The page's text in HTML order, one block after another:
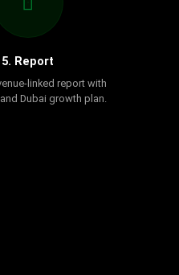
5. Report
linked report with
and Dubai growth plan.